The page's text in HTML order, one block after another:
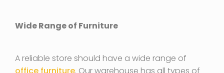
Wide Range of Furniture
A reliable store should have a wide range of